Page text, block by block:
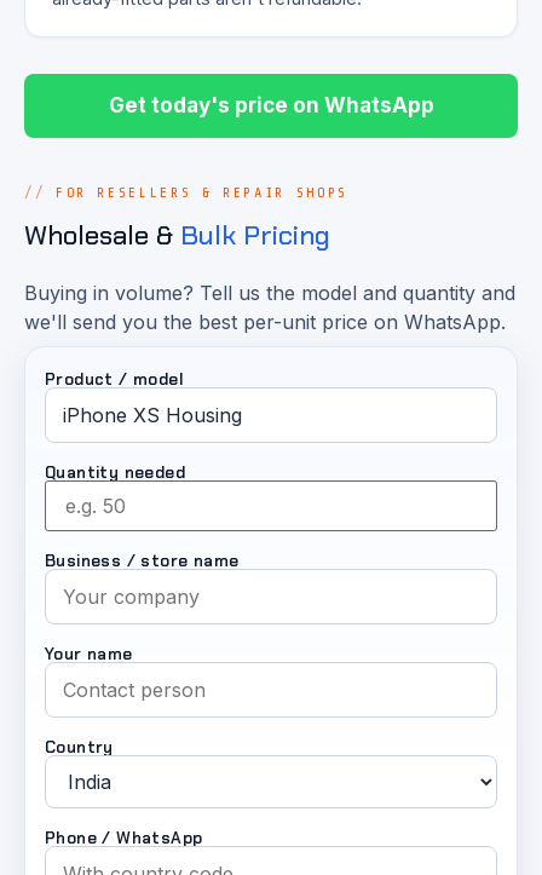
Get today's price on WhatsApp
FOR RESELLERS & REPAIR SHOPS
Wholesale & Bulk Pricing
Buying in volume? Tell us the model and quantity and
we'll send you the best per-unit price on WhatsApp.
Product / model
Quantity needed
Business / store name
Your name
Country
Phone / WhatsApp